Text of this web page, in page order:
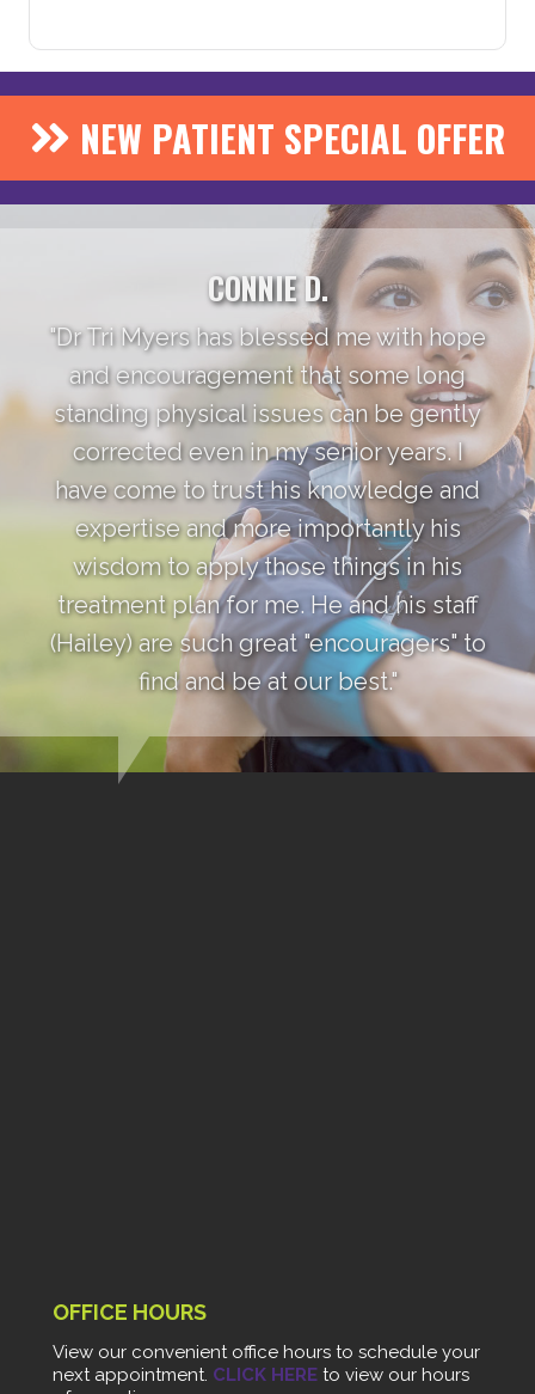
NEW PATIENT SPECIAL OFFER
CONNIE D.
"Dr Tri Myers has blessed me with hope
and encouragement that some long
standing physical issues can be gently
corrected even in my senior years. I
have come to trust his knowledge and
expertise and more importantly his
wisdom to apply those things in his
treatment plan for me. He and his staff
(Hailey) are such great "encouragers" to
find and be at our best."
OFFICE HOURS
View our convenient office hours to schedule your
next appointment. CLICK HERE to view our hours